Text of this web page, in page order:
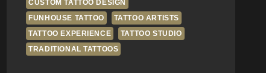
CUSTOM TATTOO DESIGN
FUNHOUSE TATTOO
TATTOO ARTISTS
TATTOO EXPERIENCE
TATTOO STUDIO
TRADITIONAL TATTOOS